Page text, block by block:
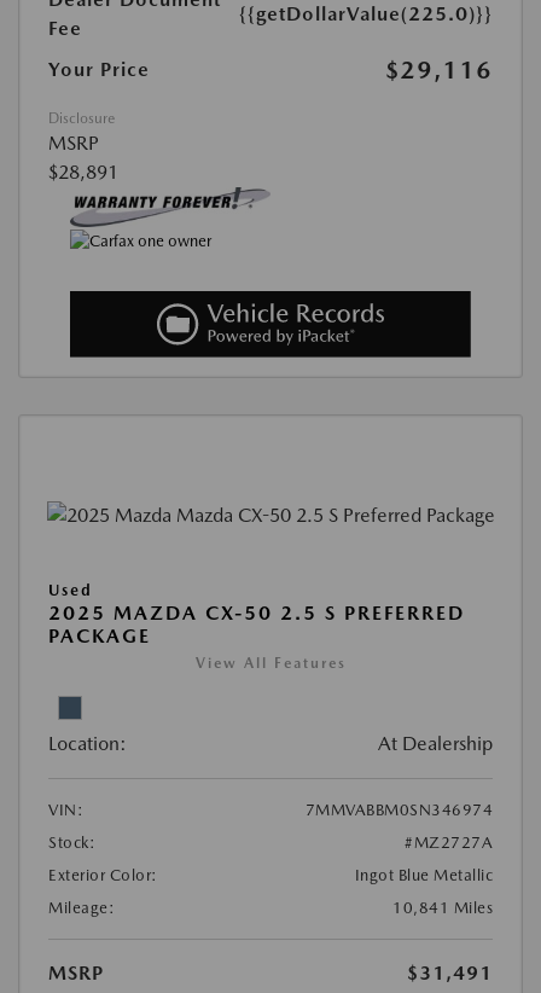
Fee
{{getDollarValue(225.0)}}
Your Price $29,116
Disclosure
MSRP
$28,891
Used
2025 MAZDA CX-50 2.5 S PREFERRED
PACKAGE
View All Features
Location: At Dealership
VIN:
7MMVABBM0SN346974
Stock:
#MZ2727A
Exterior Color:
Ingot Blue Metallic
Mileage:
10,841 Miles
MSRP
$31,491